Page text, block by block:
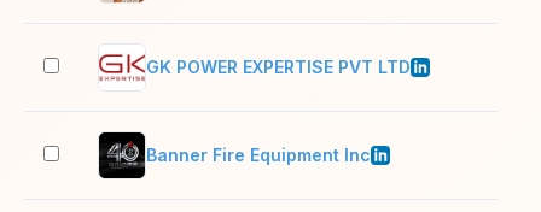
GK POWER EXPERTISE PVT LTD
Banner Fire Equipment Inc